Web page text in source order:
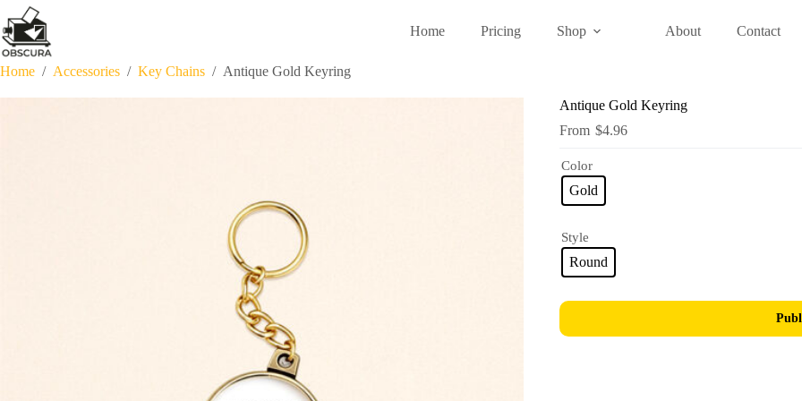
to
content
Home Pricing Shop About Contact
Home / Accessories / Key Chains / Antique Gold Keyring
Antique Gold Keyring
$4.96
Color
Gold
Style
Round